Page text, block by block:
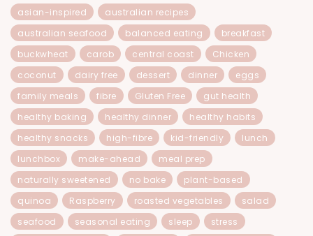
asian-inspired
australian recipes
australian seafood
balanced eating
breakfast
buckwheat
carob central coast
Chicken
coconut
dairy free dessert dinner
eggs
family meals
fibre Gluten Free
gut health
healthy baking
healthy dinner
healthy habits
healthy snacks
high-fibre kid-friendly
lunch
lunchbox
make-ahead
meal prep
naturally sweetened
no bake
plant-based
quinoa
Raspberry roasted vegetables
salad
seafood
seasonal eating sleep stress